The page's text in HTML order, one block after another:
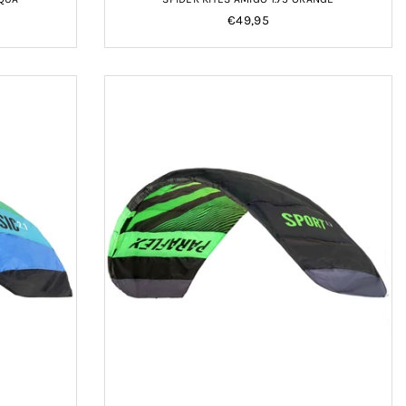
Regular
€49,95